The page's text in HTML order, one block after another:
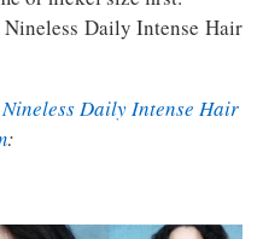
Daily Intense Hair
Nineless Daily Intense Hair
: